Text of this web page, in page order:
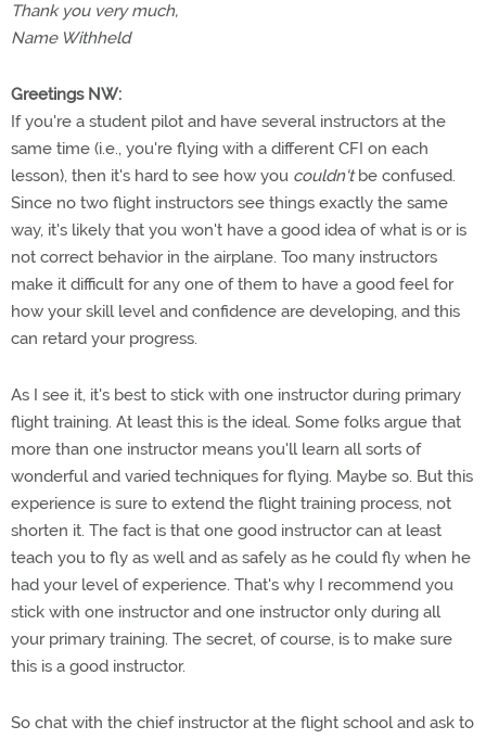
Thank you very much,
Name Withheld
Greetings NW:
If you're a student pilot and have several instructors at the
same time (i.e., you're flying with a different CFI on each
lesson), then it's hard to see how you couldn'tbe confused.
Since no two flight instructors see things exactly the same
way, it's likely that you won't have a good idea of what is or is
not correct behavior in the airplane. Too many instructors
make it difficult for any one of them to have a good feel for
how your skill level and confidence are developing, and this
can retard your progress.
As I see it, it's best to stick with one instructor during primary
flight training. At least this is the ideal. Some folks argue that
more than one instructor means you'll learn all sorts of
wonderful and varied techniques for flying. Maybe so. But this
experience is sure to extend the flight training process, not
shorten it. The fact is that one good instructor can at least
teach you to fly as well and as safely as he could fly when he
had your level of experience. That's why I recommend you
stick with one instructor and one instructor only during all
your primary training. The secret, of course, is to make sure
this is a good instructor.
So chat with the chief instructor at the flight school and ask to